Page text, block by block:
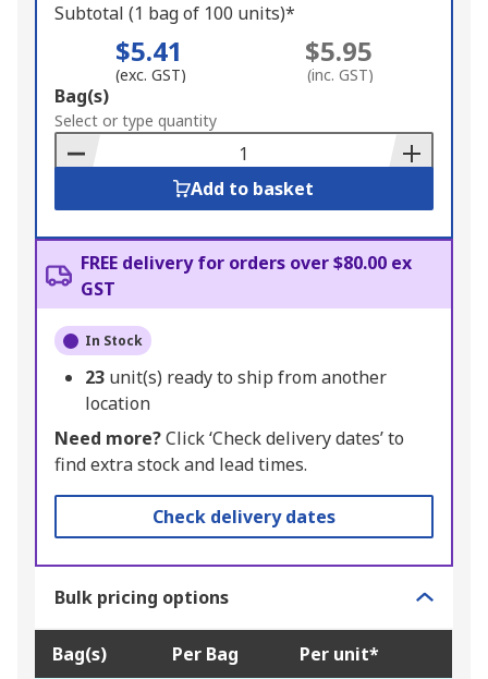
Subtotal (1 bag of 100 units)*
$5.41
(exc. GST)
$5.95
(inc. GST)
Add
to
Basket
Bag(s)
Select or type quantity
Add to basket
FREE delivery for orders over $80.00 ex
GST
In Stock
23 unit(s) ready to ship from another
location
Need more?Click ‘Check delivery dates’ to
find extra stock and lead times.
Check delivery dates
Bulk pricing options
Bag(s) Per Bag Per unit*